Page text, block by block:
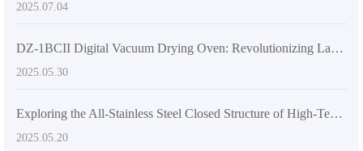
2025.07.04
DZ-1BCII Digital Vacuum Drying Oven: Revolutionizing Laboratory Efficiency and Quality
2025.05.30
Exploring the All-Stainless Steel Closed Structure of High-Temperature Vacuum Drying Equipment
2025.05.20